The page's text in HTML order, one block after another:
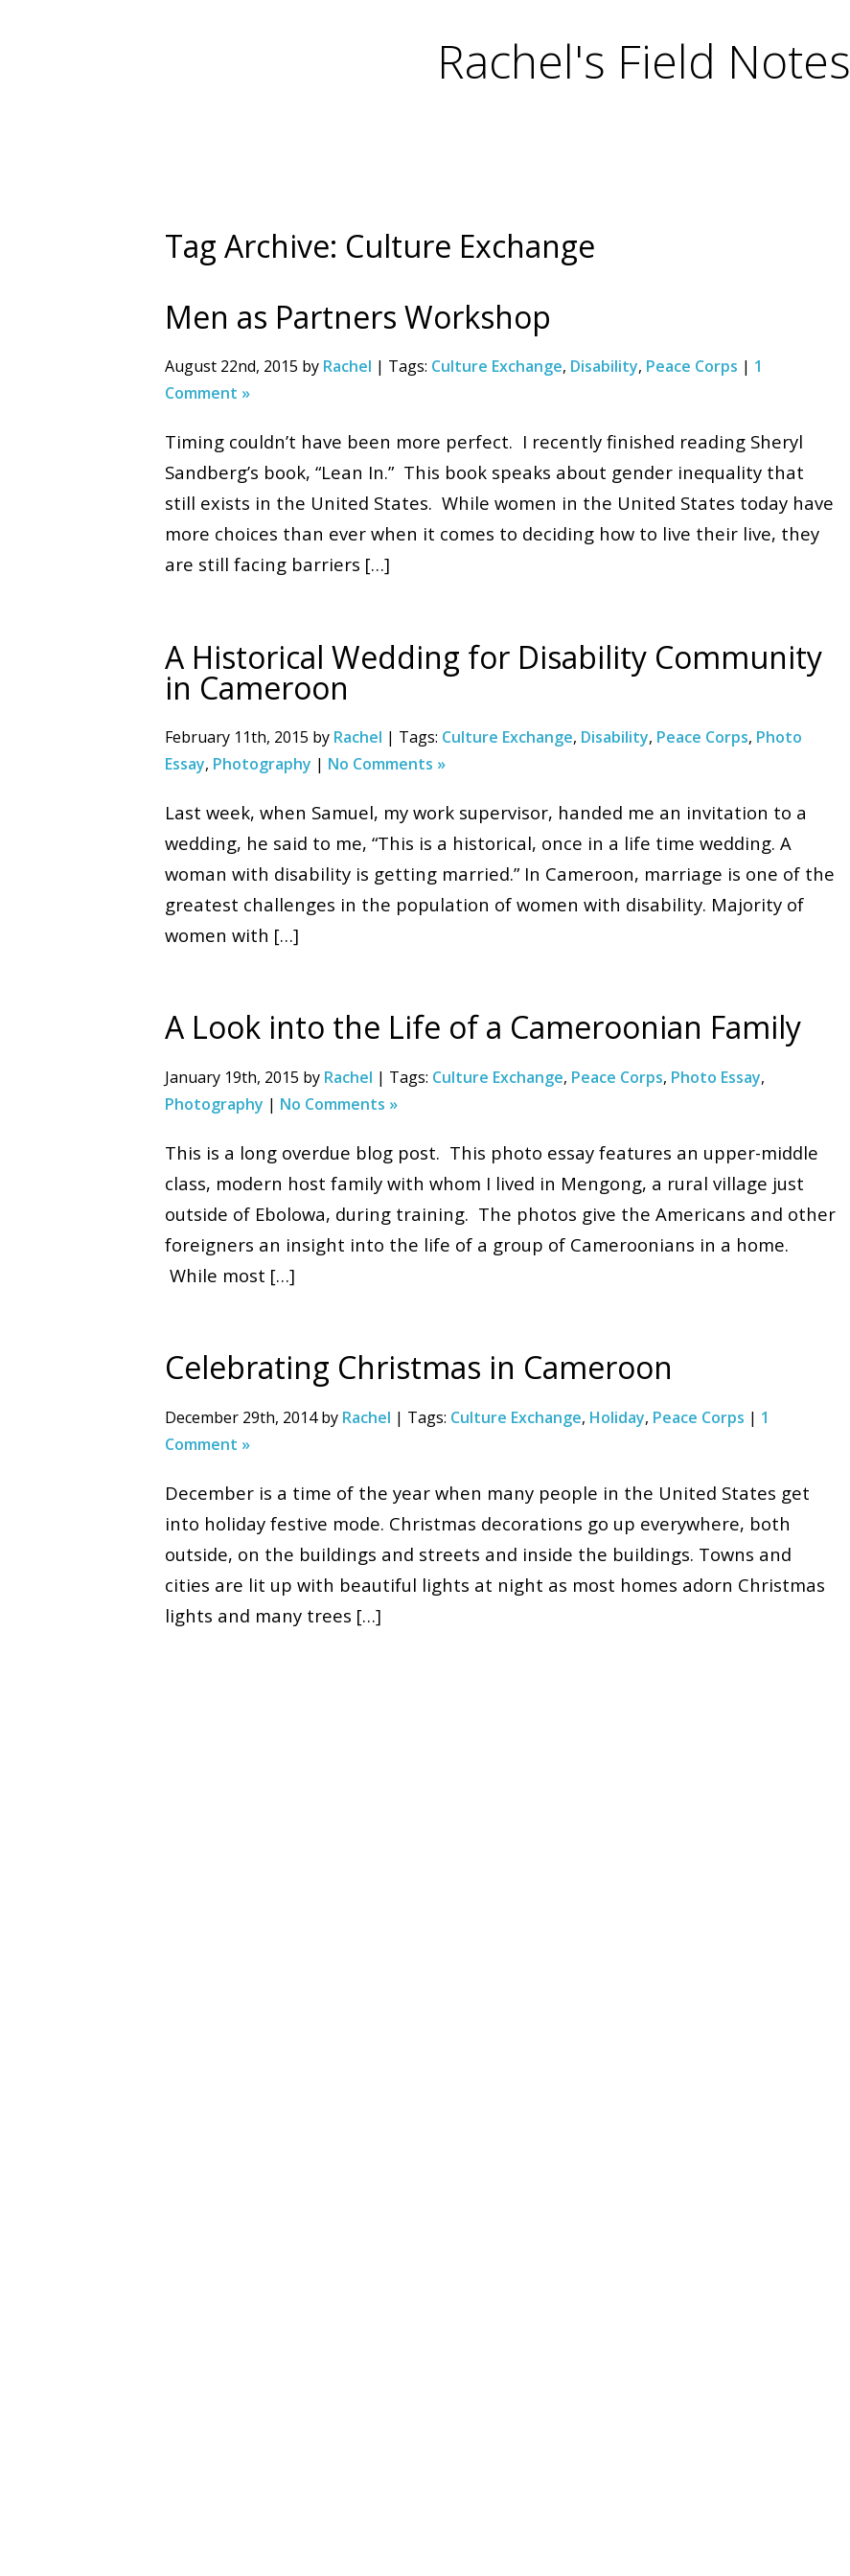
Rachel's Field Notes
Tag Archive: Culture Exchange
Men as Partners Workshop
August 22nd, 2015 by Rachel | Tags: Culture Exchange, Disability, Peace Corps | 1
Comment »
Timing couldn’t have been more perfect. I recently finished reading Sheryl
Sandberg’s book, “Lean In.” This book speaks about gender inequality that
still exists in the United States. While women in the United States today have
more choices than ever when it comes to deciding how to live their live, they
are still facing barriers […]
A Historical Wedding for Disability Community
in Cameroon
February 11th, 2015 by Rachel | Tags: Culture Exchange, Disability, Peace Corps, Photo
Essay, Photography | No Comments »
Last week, when Samuel, my work supervisor, handed me an invitation to a
wedding, he said to me, “This is a historical, once in a life time wedding. A
woman with disability is getting married.” In Cameroon, marriage is one of the
greatest challenges in the population of women with disability. Majority of
women with […]
A Look into the Life of a Cameroonian Family
January 19th, 2015 by Rachel | Tags: Culture Exchange, Peace Corps, Photo Essay,
Photography | No Comments »
This is a long overdue blog post. This photo essay features an upper-middle
class, modern host family with whom I lived in Mengong, a rural village just
outside of Ebolowa, during training. The photos give the Americans and other
foreigners an insight into the life of a group of Cameroonians in a home.
While most […]
Celebrating Christmas in Cameroon
December 29th, 2014 by Rachel | Tags: Culture Exchange, Holiday, Peace Corps | 1
Comment »
December is a time of the year when many people in the United States get
into holiday festive mode. Christmas decorations go up everywhere, both
outside, on the buildings and streets and inside the buildings. Towns and
cities are lit up with beautiful lights at night as most homes adorn Christmas
lights and many trees […]